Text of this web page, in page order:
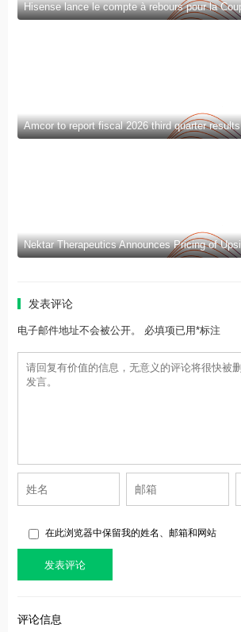
Amcor to report fiscal 2026 third quarter results
发表评论
电子邮件地址不会被公开。 必填项已用*标注
在此浏览器中保留我的姓名、邮箱和网站
评论信息